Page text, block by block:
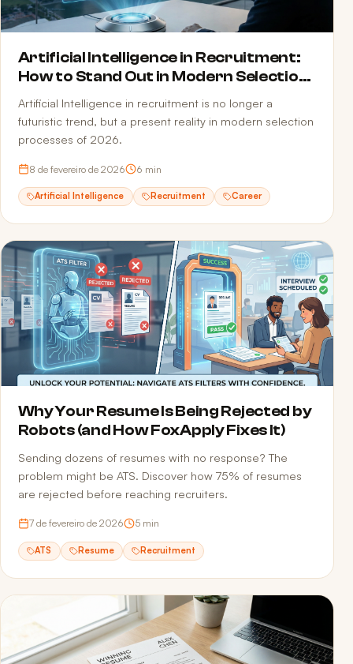
Artificial Intelligence in Recruitment:
How to Stand Out in Modern Selection
Processes
Artificial Intelligence in recruitment is no longer a
futuristic trend, but a present reality in modern selection
processes of 2026.
8 de fevereiro de 2026 6 min
Artificial Intelligence Recruitment Career
Why Your Resume Is Being Rejected by
Robots (and How FoxApply Fixes It)
Sending dozens of resumes with no response? The
problem might be ATS. Discover how 75% of resumes
are rejected before reaching recruiters.
7 de fevereiro de 2026 5 min
ATS Resume Recruitment